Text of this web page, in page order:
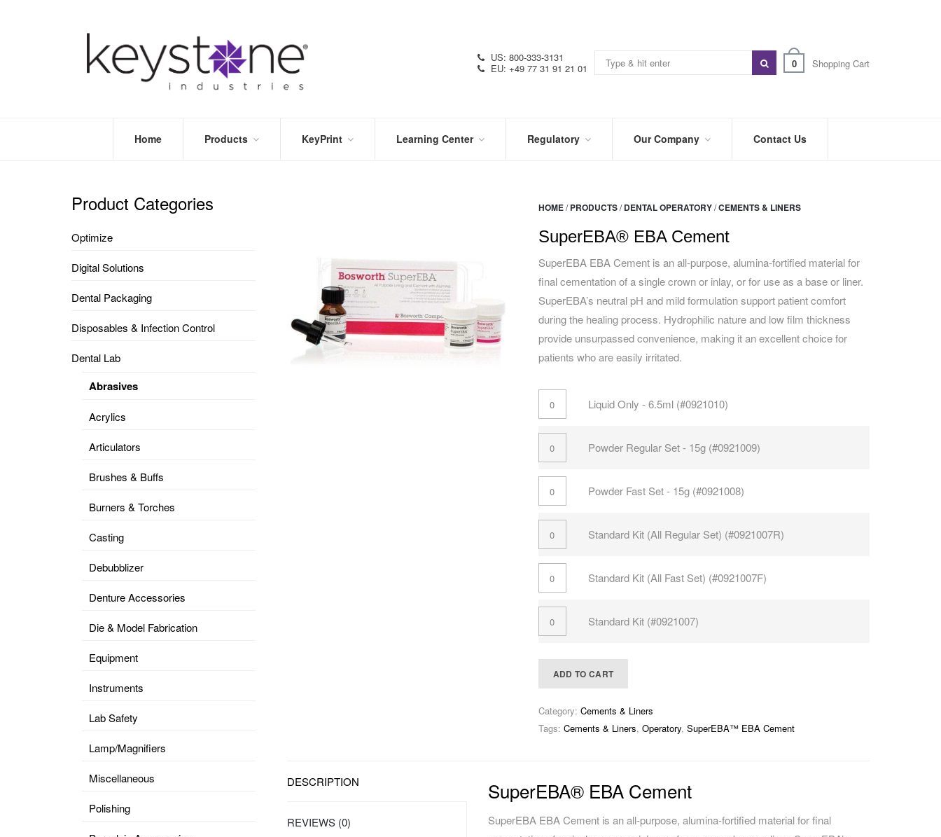
0 Shopping Cart
US: 800-333-3131
EU: +49 77 31 91 21 01
Home Products
DENTAL
KeyPrint Learning Center Regulatory
SYMBOL
GLOSSARY
Our Company
TRADE
SHOWS
&
EVENTS
CAREERS
Contact Us
HOME/ PRODUCTS/ DENTAL OPERATORY/CEMENTS & LINERS
SuperEBA® EBA Cement
SuperEBA EBA Cement is an all-purpose, alumina-fortified material for
final cementation of a single crown or inlay, or for use as a base or liner.
SuperEBA’s neutral pH and mild formulation support patient comfort
during the healing process. Hydrophilic nature and low film thickness
provide unsurpassed convenience, making it an excellent choice for
patients who are easily irritated.
Liquid Only - 6.5ml (#0921010)
Powder Regular Set - 15g (#0921009)
Powder Fast Set - 15g (#0921008)
Standard Kit (All Regular Set) (#0921007R)
Standard Kit (All Fast Set) (#0921007F)
Standard Kit (#0921007)
ADD TO CART
Category: Cements & Liners
Tags: Cements & Liners, Operatory, SuperEBA™ EBA Cement
DESCRIPTION
REVIEWS (0)
SuperEBA® EBA Cement
SuperEBA EBA Cement is an all-purpose, alumina-fortified material for final
Product Categories
Optimize
Digital Solutions
Dental Packaging
Disposables & Infection Control
Dental Lab
Abrasives
Acrylics
Articulators
Brushes & Buffs
Burners & Torches
Casting
Debubblizer
Denture Accessories
Die & Model Fabrication
Equipment
Instruments
Lab Safety
Lamp/Magnifiers
Miscellaneous
Polishing